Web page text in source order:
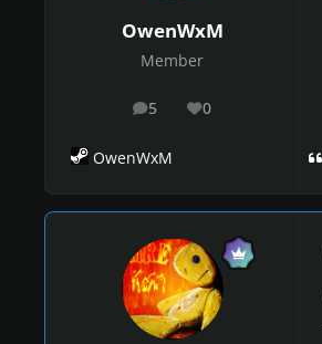
OwenWxM
Member
5
posts 0
Reputation
OwenWxM